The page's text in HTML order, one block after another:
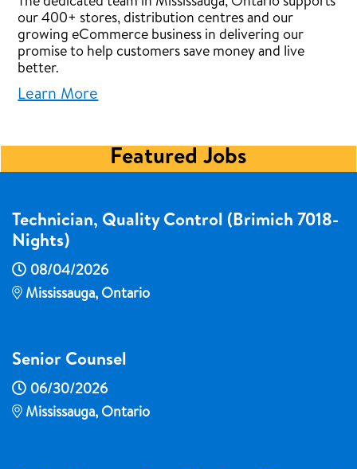
our 400+ stores, distribution centres and our
growing eCommerce business in delivering our
promise to help customers save money and live
better.
Learn More
Featured Jobs
Technician, Quality Control (Brimich 7018-
Nights)
08/04/2026
Mississauga, Ontario
Senior Counsel
06/30/2026
Mississauga, Ontario